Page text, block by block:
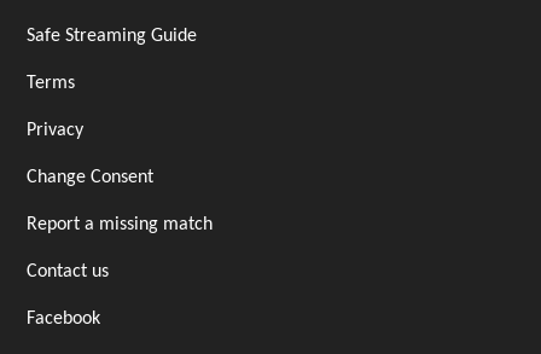
Safe Streaming Guide
Terms
Privacy
Change Consent
Report a missing match
Contact us
Facebook